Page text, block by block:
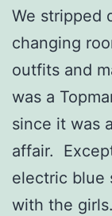
We stripped
changing
outfits and
was a
since it was
affair.
electric blue
with the